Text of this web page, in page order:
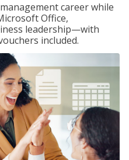
career while
Office,
leadership—with
included.